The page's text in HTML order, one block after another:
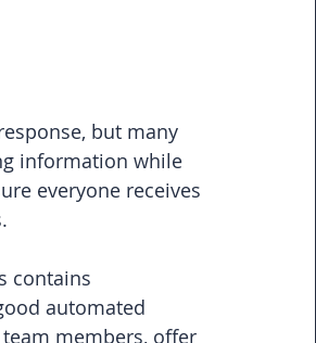
but many
information while
everyone receives
contains
automated
members, offer